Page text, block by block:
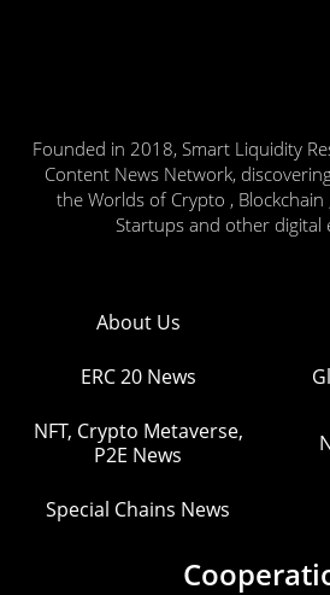
Founded in 2018, Smart Liquidity
Content News Network,
the Worlds of Crypto , Blockchain
Startups and other digital
About Us
ERC 20 News
NFT, Crypto Metaverse,
P2E News
Special Chains News